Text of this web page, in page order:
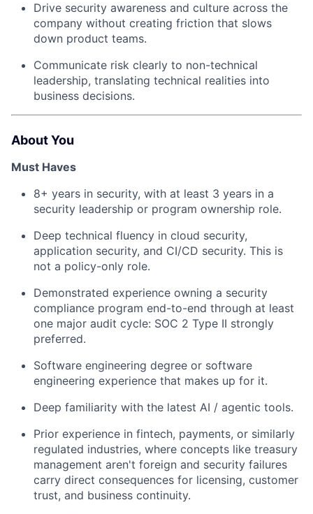
Drive security awareness and culture across the
company without creating friction that slows
down product teams.
Communicate risk clearly to non-technical
leadership, translating technical realities into
business decisions.
About You
Must Haves
8+ years in security, with at least 3 years in a
security leadership or program ownership role.
Deep technical fluency in cloud security,
application security, and CI/CD security. This is
not a policy-only role.
Demonstrated experience owning a security
compliance program end-to-end through at least
one major audit cycle: SOC 2 Type II strongly
preferred.
Software engineering degree or software
engineering experience that makes up for it.
Deep familiarity with the latest AI / agentic tools.
Prior experience in fintech, payments, or similarly
regulated industries, where concepts like treasury
management aren't foreign and security failures
carry direct consequences for licensing, customer
trust, and business continuity.